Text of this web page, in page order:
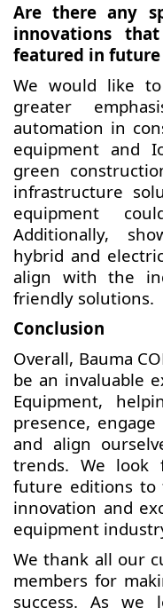
Are there any
innovations
featured in
We would like
greater
automation in
equipment and
green
infrastructure
equipment
Additionally,
hybrid and
align with the
friendly solutions.
Conclusion
Overall, Bauma
be an invaluable
Equipment,
presence,
and align
trends. We look
future editions
innovation and
equipment
We thank all our
members for
success. As we